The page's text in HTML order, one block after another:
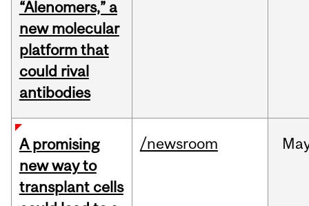
“Alenomers,” a
new molecular
platform that
could rival
antibodies
A promising
new way to
transplant cells
/newsroom